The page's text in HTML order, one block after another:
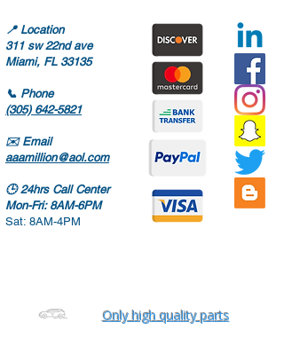
📍 Location
311 sw 22nd ave
Miami, FL 33135
📞 Phone
(305) 642-5821
✉️ Email
aaamillion@aol.com
🕒24hrs Call Center
Mon-Fri: 8AM-6PM
Sat: 8AM-4PM
Only high quality parts